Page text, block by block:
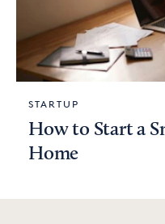
STARTUP
How to Start a
Home